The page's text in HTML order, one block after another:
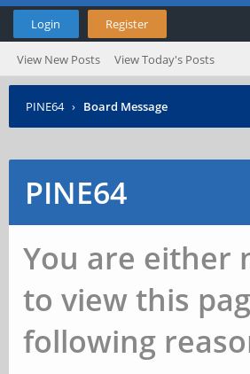
Login Register
View New Posts View Today's Posts
PINE64 › Board Message
PINE64
You are either
to view this
following